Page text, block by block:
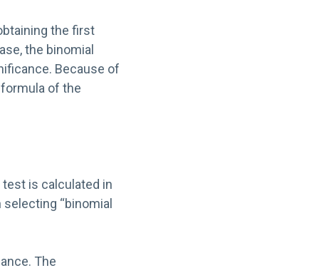
the first
the binomial
Because of
of the
is calculated in
selecting “binomial
The